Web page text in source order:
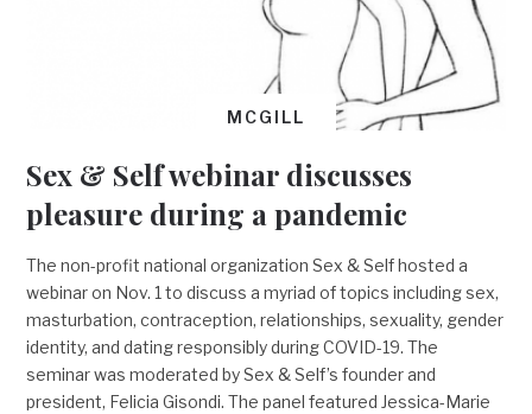
MCGILL
Sex & Self webinar discusses
pleasure during a pandemic
The non-profit national organization Sex & Self hosted a
webinar on Nov. 1 to discuss a myriad of topics including sex,
masturbation, contraception, relationships, sexuality, gender
identity, and dating responsibly during COVID-19. The
seminar was moderated by Sex & Self’s founder and
president, Felicia Gisondi. The panel featured Jessica-Marie